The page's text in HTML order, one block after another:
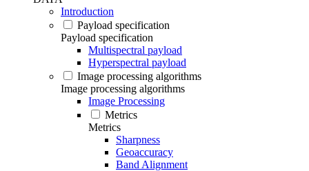
Introduction
Payload specification
Payload specification
Multispectral payload
Hyperspectral payload
Image processing algorithms
Image processing algorithms
Image Processing
Metrics
Metrics
Sharpness
Geoaccuracy
Band Alignment